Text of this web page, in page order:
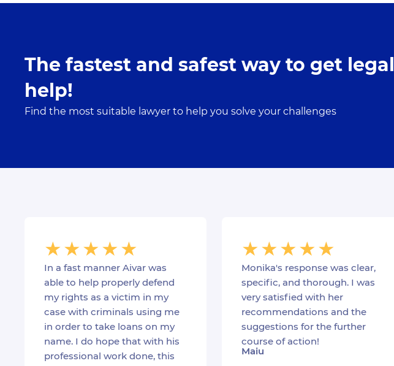
The fastest and safest way to get legal
help!
Find the most suitable lawyer to help you solve your challenges
In a fast manner Aivar was
able to help properly defend
my rights as a victim in my
case with criminals using me
in order to take loans on my
name. I do hope that with his
professional work done, this
Monika's response was clear,
specific, and thorough. I was
very satisfied with her
recommendations and the
suggestions for the further
course of action!
Maiu